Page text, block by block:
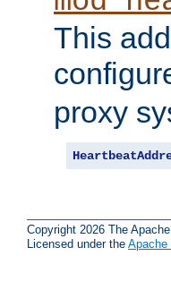
This
proxy
Copyright 2026 The
Licensed under the Apache